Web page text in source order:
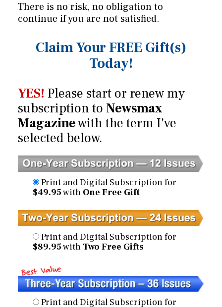
There is no risk, no obligation to
continue if you are not satisfied.
Claim Your FREE Gift(s)
Today!
YES! Please start or renew my
subscription to Newsmax
Magazinewith the term I've
selected below.
Print and Digital Subscription for
$49.95with One Free Gift
Print and Digital Subscription for
$89.95with Two Free Gifts
Print and Digital Subscription for